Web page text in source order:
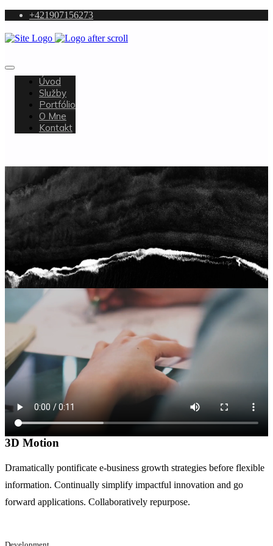
+421907156273
Úvod
Služby
Portfólio
O Mne
Kontakt
3D Motion
Dramatically pontificate e-business growth strategies before flexible
information. Continually simplify impactful innovation and go
forward applications. Collaboratively repurpose.